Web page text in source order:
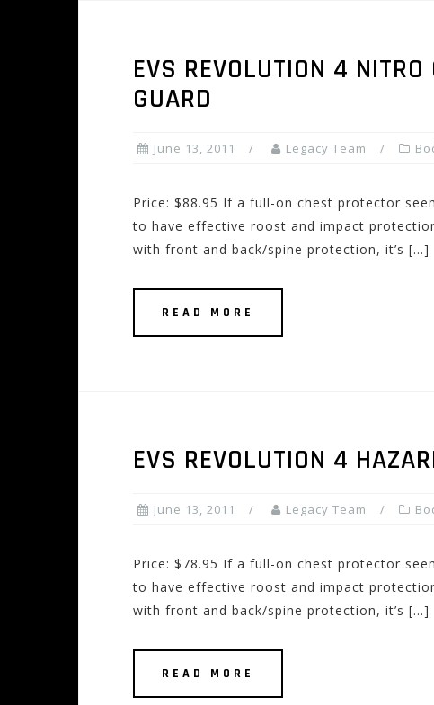
EVS REVOLUTION 4
GUARD
June 13, 2011 Legacy Team
Price: $88.95 If a full-on chest protector
to have effective roost and impact
with front and back/spine protection, it’s […]
READ MORE
EVS REVOLUTION 4
June 13, 2011 Legacy Team
Price: $78.95 If a full-on chest protector
to have effective roost and impact
with front and back/spine protection, it’s […]
READ MORE